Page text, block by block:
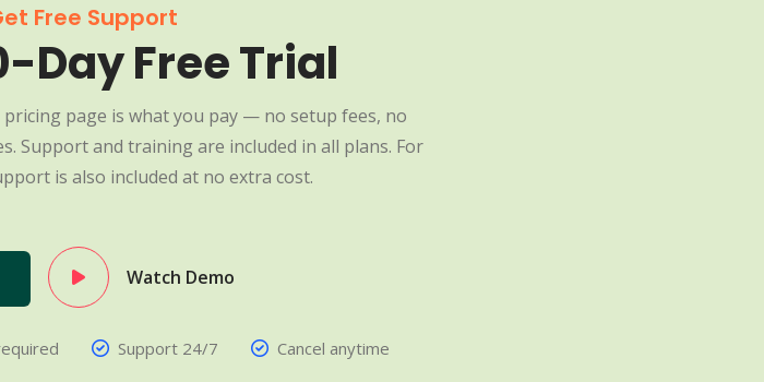
Free Support
Day Free Trial
page is what you pay — no setup fees, no
Support and training are included in all plans. For
is also included at no extra cost.
Watch Demo
Support 24/7 Cancel anytime